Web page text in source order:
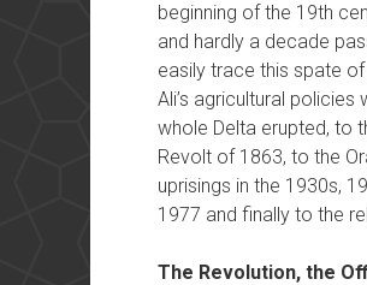
beginning of the 19th
and hardly a decade
easily trace this spate
Ali’s agricultural
whole Delta erupted, to
Revolt of 1863, to the
uprisings in the 1930s,
1977 and finally to the
The Revolution, the